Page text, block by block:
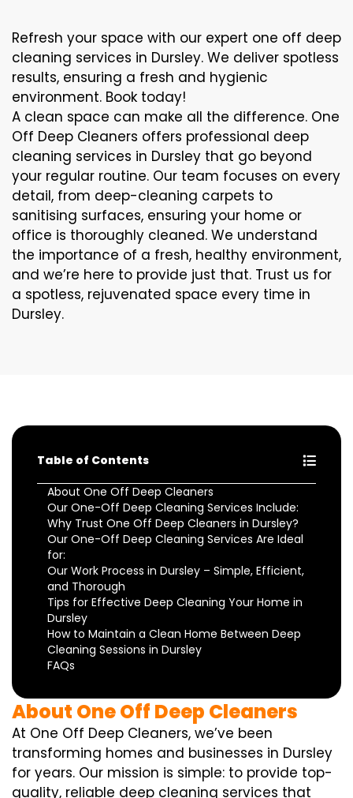
Refresh your space with our expert one off deep
cleaning services in Dursley. We deliver spotless
results, ensuring a fresh and hygienic
environment. Book today!
A clean space can make all the difference. One
Off Deep Cleaners offers professional deep
cleaning services in Dursley that go beyond
your regular routine. Our team focuses on every
detail, from deep-cleaning carpets to
sanitising surfaces, ensuring your home or
office is thoroughly cleaned. We understand
the importance of a fresh, healthy environment,
and we’re here to provide just that. Trust us for
a spotless, rejuvenated space every time in
Dursley.
Table of Contents
About One Off Deep Cleaners
Our One-Off Deep Cleaning Services Include:
Why Trust One Off Deep Cleaners in Dursley?
Our One-Off Deep Cleaning Services Are Ideal
for:
Our Work Process in Dursley – Simple, Efficient,
and Thorough
Tips for Effective Deep Cleaning Your Home in
Dursley
How to Maintain a Clean Home Between Deep
Cleaning Sessions in Dursley
FAQs
About One Off Deep Cleaners
At One Off Deep Cleaners, we’ve been
transforming homes and businesses in Dursley
for years. Our mission is simple: to provide top-
quality, reliable deep cleaning services that